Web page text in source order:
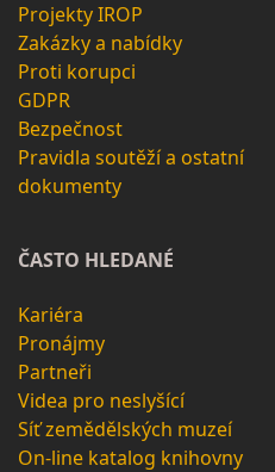
Projekty IROP
Zakázky a nabídky
Proti korupci
GDPR
Bezpečnost
Pravidla soutěží a ostatní
dokumenty
ČASTO HLEDANÉ
Kariéra
Pronájmy
Partneři
Videa pro neslyšící
Síť zemědělských muzeí
On-line katalog knihovny